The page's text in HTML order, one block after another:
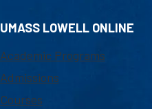
UMASS LOWELL ONLINE
Academic Programs
Admissions
Courses